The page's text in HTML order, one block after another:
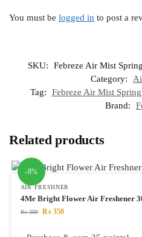
You must be logged in to post a
SKU:
Febreze Air Mist
Category:
Tag:
Febreze Air Mist
Brand:
Related products
-8%
AIR FRESHNER
4Me Bright Flower Air Freshener
₨380 ₨350